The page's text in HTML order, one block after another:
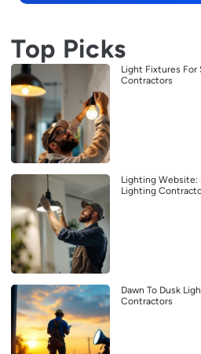
Top Picks
Light Fixtures For
Contractors
Lighting Website:
Lighting
Dawn To Dusk
Contractors